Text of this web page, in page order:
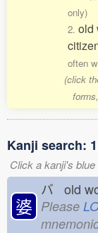
only)
2. old
often
(click
Kanji search:
Click a kanji's
婆
バ old
Please